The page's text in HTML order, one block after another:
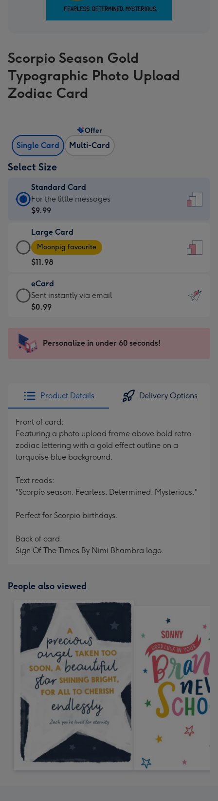
Scorpio Season Gold
Typographic Photo Upload
Zodiac Card
Single Card Multi-Card
Offer
Select Size
Standard Card
Standard
Card
$9.99
-
For
the
little
messages
-
x
185
For the little messages
$9.99
Large Card
Large
Card
-
$11.98
-
Moonpig
favourite
205
Moonpig favourite
$11.98
eCard
eCard
-
Sent
instantly
Sent instantly via email
$0.99
Personalize in under 60 seconds!
Product Details Delivery Options
Front of card:
Featuring a photo upload frame above bold retro
zodiac lettering with a gold effect outline on a
turquoise blue background.
Text reads:
"Scorpio season. Fearless. Determined. Mysterious."
Perfect for Scorpio birthdays.
Back of card:
Sign Of The Times By Nimi Bhambra logo.
People also viewed